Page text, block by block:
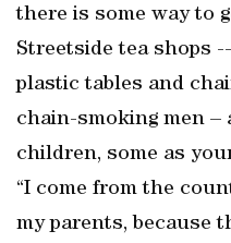
there is some way to
Streetside tea shops
plastic tables and
chain-smoking men –
children, some as
“I come from the
my parents, because